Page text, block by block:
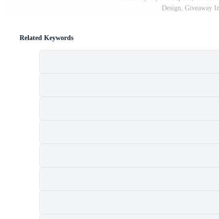
Design, Giveaway
Related Keywords